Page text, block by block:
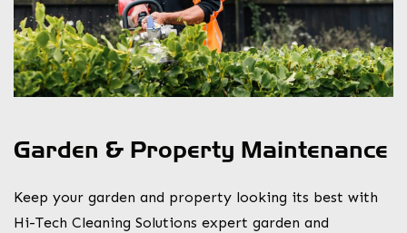
Garden & Property Maintenance
Keep your garden and property looking its best with
Hi-Tech Cleaning Solutions expert garden and